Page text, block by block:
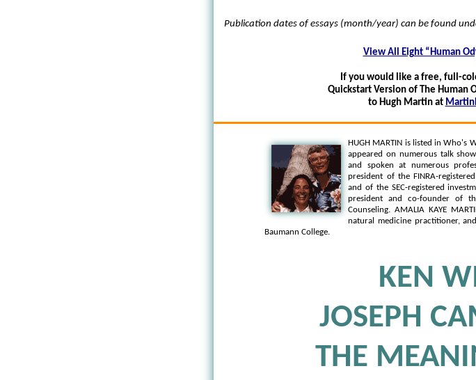
Publication dates of essays (month/year) can be found
View All Eight “Human
If you would like a free, full-
Quickstart Version of The Human
to Hugh Martin at
HUGH MARTIN is listed in Who's
appeared on numerous talk
and spoken at numerous
president of the FINRA-
and of the SEC-registered
president and co-founder of
Counseling. AMALIA KAYE
natural medicine practitioner,
Baumann College.
KEN
JOSEPH
THE